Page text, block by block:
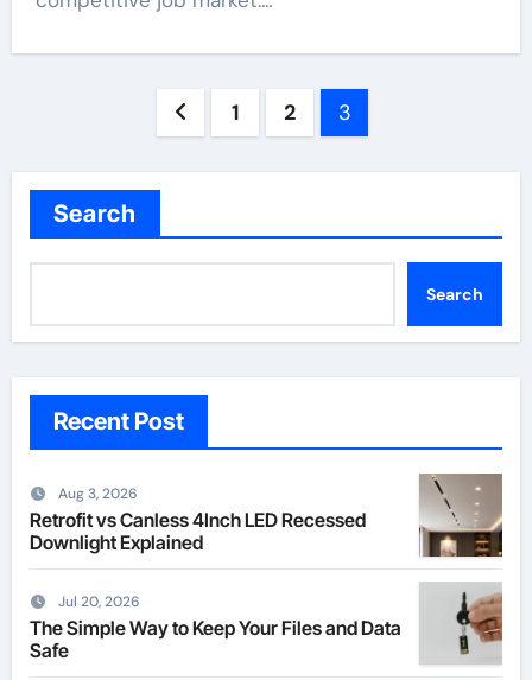
1 2 3
Search
Search
Recent Post
Aug 3, 2026
Retrofit vs Canless 4Inch LED Recessed
Downlight Explained
Jul 20, 2026
The Simple Way to Keep Your Files and Data
Safe